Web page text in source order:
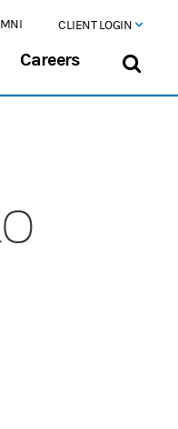
CLIENT LOGIN
Careers